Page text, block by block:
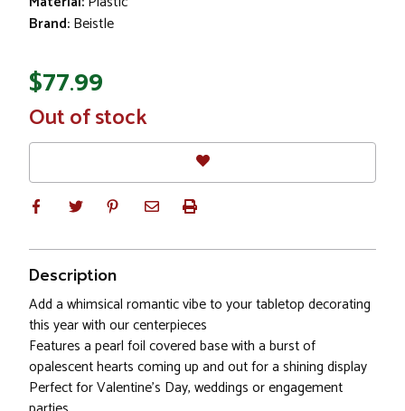
Brand:Beistle
$77.99
In
Stock
Out of stock
Description
Add a whimsical romantic vibe to your tabletop decorating
this year with our centerpieces
Features a pearl foil covered base with a burst of
opalescent hearts coming up and out for a shining display
Perfect for Valentine's Day, weddings or engagement